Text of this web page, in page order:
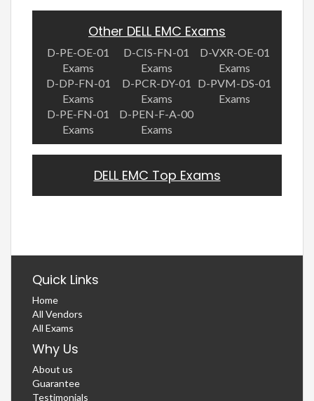
Other DELL EMC Exams
D-PE-OE-01
Exams
D-CIS-FN-01
Exams
D-VXR-OE-01
Exams
D-DP-FN-01
Exams
D-PCR-DY-01
Exams
D-PVM-DS-01
Exams
D-PE-FN-01
Exams
D-PEN-F-A-00
Exams
DELL EMC Top Exams
Quick Links
Home
All Vendors
All Exams
Why Us
About us
Guarantee
Testimonials